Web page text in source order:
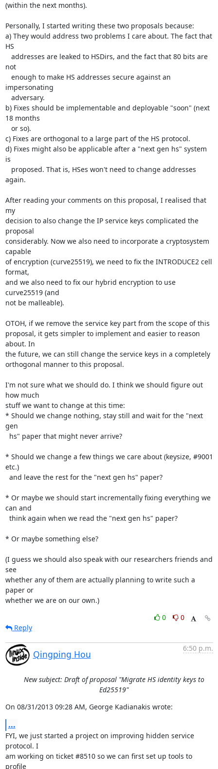
(within the next months).
Personally, I started writing these two proposals because:
a) They would address two problems I care about. The fact that
HS
not
impersonating
b) Fixes should be implementable and deployable "soon" (next
18 months
c) Fixes are orthogonal to a large part of the HS protocol.
d) Fixes might also be applicable after a "next gen hs" system
is
again.
After reading your comments on this proposal, I realised that
my
decision to also change the IP service keys complicated the
proposal
considerably. Now we also need to incorporate a cryptosystem
capable
of encryption (curve25519), we need to fix the INTRODUCE2 cell
format,
and we also need to fix our hybrid encryption to use
curve25519 (and
not be malleable).
OTOH, if we remove the service key part from the scope of this
proposal, it gets simpler to implement and easier to reason
about. In
the future, we can still change the service keys in a completely
orthogonal manner to this proposal.
I'm not sure what we should do. I think we should figure out
how much
stuff we want to change at this time:
* Should we change nothing, stay still and wait for the "next
gen
* Should we change a few things we care about (keysize, #9001
etc.)
* Or maybe we should start incrementally fixing everything we
can and
* Or maybe something else?
(I guess we should also speak with our researchers friends and
see
whether any of them are actually planning to write such a
paper or
whether we are on our own.)
0
0
Reply
Qingping Hou
6:50 p.m.
New subject: Draft of proposal "Migrate HS identity keys to
Ed25519"
On 08/31/2013 09:28 AM, George Kadianakis wrote:
...
FYI, we just started a project on improving hidden service
protocol. I
am working on ticket #8510 so we can first set up tools to
profile